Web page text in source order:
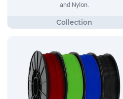
and Nylon.